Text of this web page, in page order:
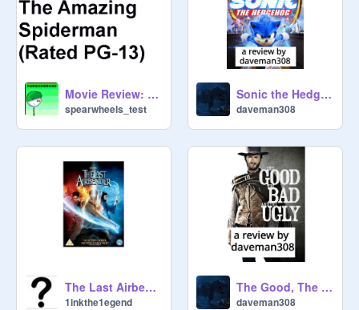
Movie Review: The Amazing Spiderman
spearwheels_test
Sonic the Hedgehog review by daveman308
daveman308
The Last Airbender: A Review
1inkthe1egend
The Good, The Bad, and the Ugly review by daveman308
daveman308